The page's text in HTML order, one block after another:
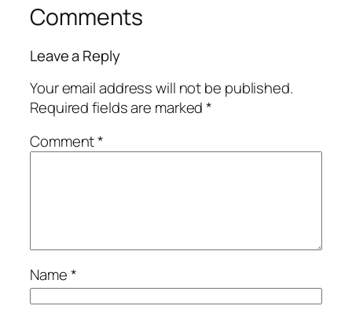
Comments
Leave a Reply
Your email address will not be published.
Required fields are marked*
Comment*
Name*